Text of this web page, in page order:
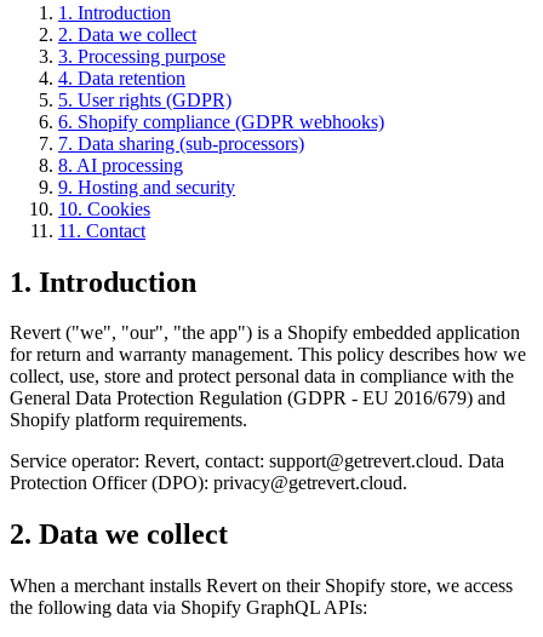
1. Introduction
2. Data we collect
3. Processing purpose
4. Data retention
5. User rights (GDPR)
6. Shopify compliance (GDPR webhooks)
7. Data sharing (sub-processors)
8. AI processing
9. Hosting and security
10. Cookies
11. Contact
1. Introduction
Revert ("we", "our", "the app") is a Shopify embedded application
for return and warranty management. This policy describes how we
collect, use, store and protect personal data in compliance with the
General Data Protection Regulation (GDPR - EU 2016/679) and
Shopify platform requirements.
Service operator: Revert, contact: support@getrevert.cloud. Data
Protection Officer (DPO): privacy@getrevert.cloud.
2. Data we collect
When a merchant installs Revert on their Shopify store, we access
the following data via Shopify GraphQL APIs: